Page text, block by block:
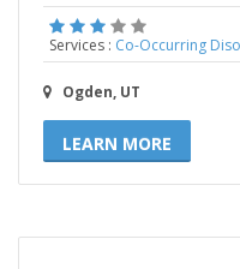
Services : Co-Occurring
Ogden, UT
LEARN MORE